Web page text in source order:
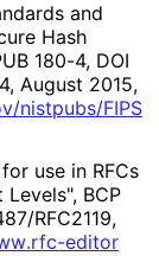
and
Hash
180-4, DOI
, August 2015,
/nistpubs/FIPS
use in RFCs
Levels", BCP
/RFC2119,
.rfc-editor